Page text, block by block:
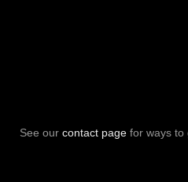
See our contact page for ways to